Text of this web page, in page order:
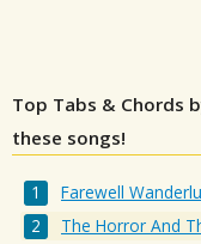
Top Tabs & Chords
these songs!
Farewell
The Horror And